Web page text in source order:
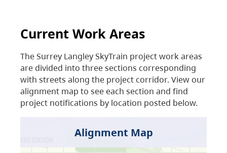
Current Work Areas
The Surrey Langley SkyTrain project work areas
are divided into three sections corresponding
with streets along the project corridor. View our
alignment map to see each section and find
project notifications by location posted below.
Alignment Map